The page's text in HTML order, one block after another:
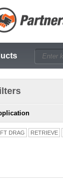
DRAG RETRIEVE